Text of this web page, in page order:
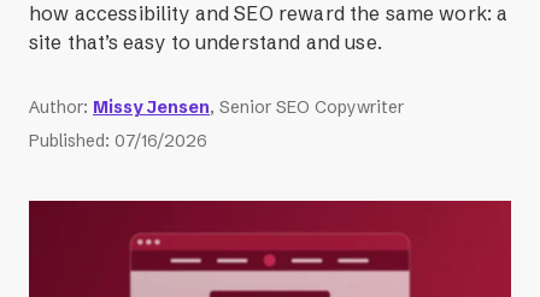
how accessibility and SEO reward the same work: a
site that’s easy to understand and use.
Author: Missy Jensen, Senior SEO Copywriter
Published: 07/16/2026